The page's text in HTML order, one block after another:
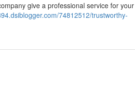
give a professional service for your
74812512/trustworthy-